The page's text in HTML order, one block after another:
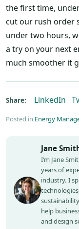
the first time,
cut our rush order
under two hours,
a try on your next
much smoother it
Share: LinkedIn
Posted in Energy
Jane
I’m Jane
years of
industry. I
help
and design